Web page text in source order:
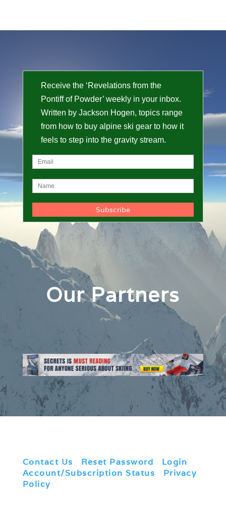
Receive the ‘Revelations from the
Pontiff of Powder’ weekly in your inbox.
Written by Jackson Hogen, topics range
from how to buy alpine ski gear to how it
feels to step into the gravity stream.
Our Partners
Contact Us Reset Password Login
Account/Subscription Status
Privacy
Policy